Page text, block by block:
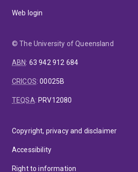
Web login
© The University of Queensland
ABN: 63 942 912 684
CRICOS:00025B
TEQSA: PRV12080
Copyright, privacy and disclaimer
Accessibility
Right to information